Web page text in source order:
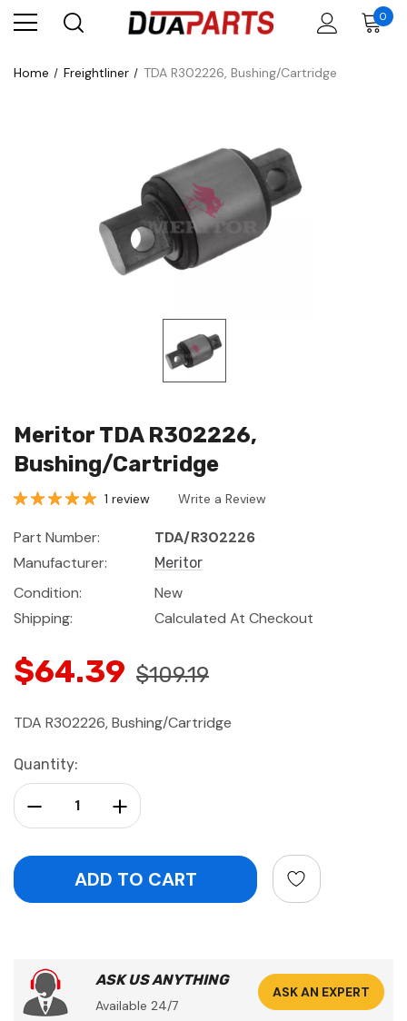
0
Home Freightliner TDA R302226, Bushing/Cartridge
Meritor TDA R302226,
Bushing/Cartridge
1 review Write a Review
Part Number:
TDA/R302226
Manufacturer:
Meritor
Condition:
New
Shipping:
Calculated At Checkout
$64.39 $109.19
TDA R302226, Bushing/Cartridge
Current
Stock:
Quantity:
Increase Quantity:
Decrease Quantity:
ASK US ANYTHING
Available 24/7
ASK AN EXPERT